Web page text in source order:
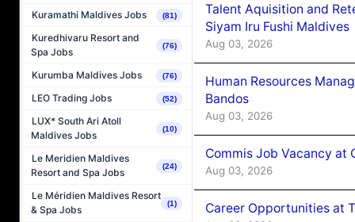
Kuramathi Maldives Jobs (81)
Kuredhivaru Resort and
Spa Jobs
(76)
Kurumba Maldives Jobs (76)
LEO Trading Jobs (52)
LUX* South Ari Atoll
Maldives Jobs
(10)
Le Meridien Maldives
Resort and Spa Jobs
(24)
Le Méridien Maldives Resort
& Spa Jobs
(1)
Talent Aquisition and
Siyam Iru Fushi Maldives
Aug 03, 2026
Human Resources
Bandos
Aug 03, 2026
Commis Job Vacancy at
Aug 03, 2026
Career Opportunities at